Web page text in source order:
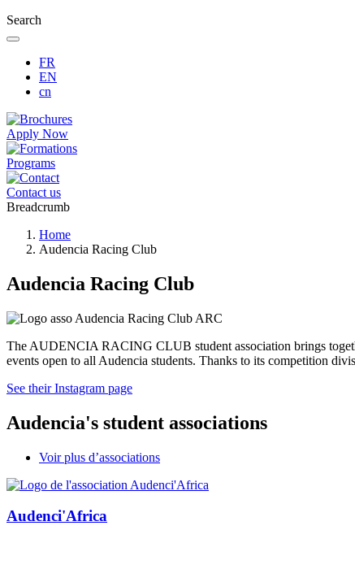
Search
FR
EN
cn
Apply Now
Programs
Contact us
Breadcrumb
Home
Audencia Racing Club
Audencia Racing Club
The AUDENCIA RACING CLUB student association brings
events open to all Audencia students. Thanks to its competition
See their Instagram page
Audencia's student associations
Voir plus d’associations
Audenci'Africa